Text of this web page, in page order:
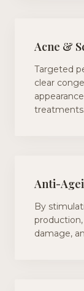
Acne &
Targeted
clear
treatments.
Anti-
By
damage,